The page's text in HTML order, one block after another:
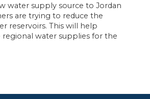
water supply source to Jordan
are trying to reduce the
reservoirs. This will help
regional water supplies for the